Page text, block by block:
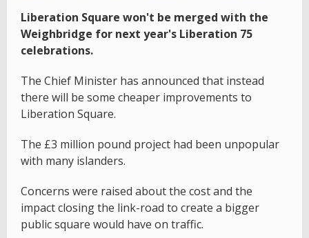
Liberation Square won't be merged with the
Weighbridge for next year's Liberation 75
celebrations.
The Chief Minister has announced that instead
there will be some cheaper improvements to
Liberation Square.
The £3 million pound project had been unpopular
with many islanders.
Concerns were raised about the cost and the
impact closing the link-road to create a bigger
public square would have on traffic.